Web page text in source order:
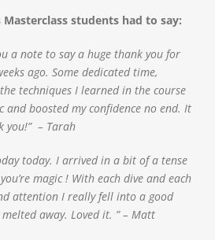
students had to say:
a note to say a huge thank you for
ago. Some dedicated time,
techniques I learned in the course
and boosted my confidence no end. It
you!” – Tarah
today. I arrived in a bit of a tense
magic ! With each dive and each
attention I really fell into a good
away. Loved it. ” – Matt